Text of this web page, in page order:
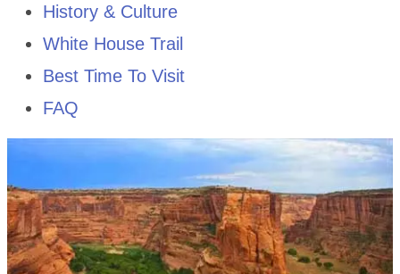
History & Culture
White House Trail
Best Time To Visit
FAQ